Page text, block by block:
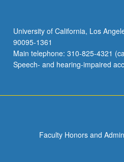
University of California, Los
90095-1361
Main telephone: 310-825-4321
Speech- and hearing-impaired
Faculty Honors and